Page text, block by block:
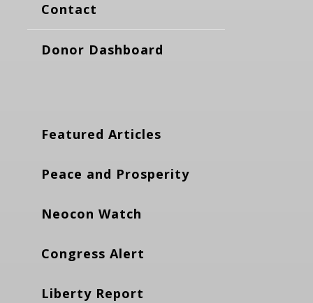
Contact
Donor Dashboard
Featured Articles
Peace and Prosperity
Neocon Watch
Congress Alert
Liberty Report